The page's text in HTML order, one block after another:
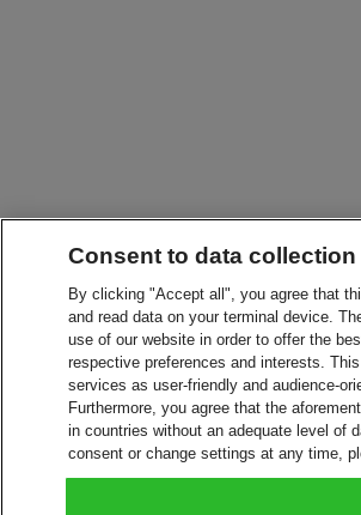
Consent to data
By clicking "Accept all", you agree that
and read data on your terminal device.
use of our website in order to offer the
respective preferences and interests.
services as user-friendly and audience-
Furthermore, you agree that the
in countries without an adequate level of
consent or change settings at any time,